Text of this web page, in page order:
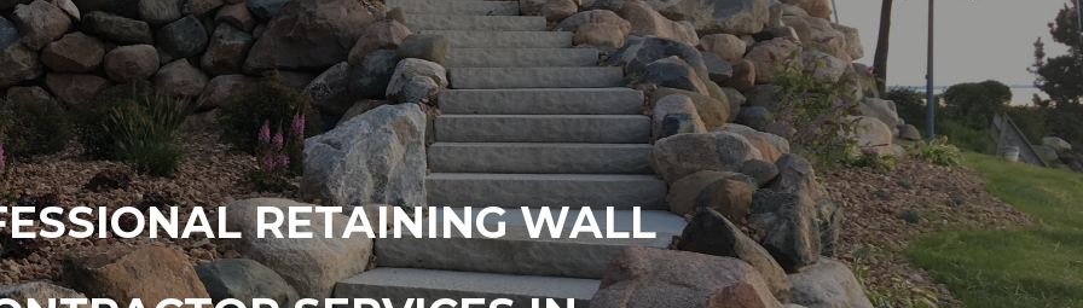
RETAINING WALL